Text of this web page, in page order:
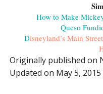
How to Make
Queso
Disneyland’s Main
Originally published on
Updated on May 5,